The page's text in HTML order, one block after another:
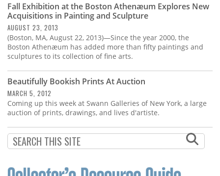
Store
Resource
Guide
Subscribe
Calendar
Contact
Us
Fall Exhibition at the Boston Athenæum Explores New
Acquisitions in Painting and Sculpture
AUGUST 23, 2013
(Boston, MA, August 22, 2013)—Since the year 2000, the
Boston Athenæum has added more than fifty paintings and
sculptures to its collection of fine arts.
Beautifully Bookish Prints At Auction
MARCH 5, 2012
Coming up this week at Swann Galleries of New York, a large
auction of prints, drawings, and lives d'artiste.